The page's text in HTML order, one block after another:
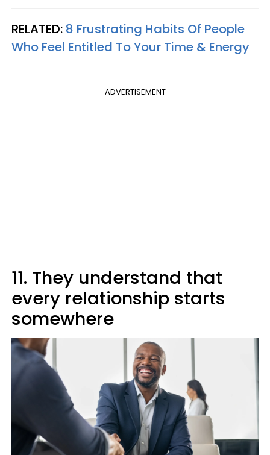
RELATED: 8 Frustrating Habits Of People
Who Feel Entitled To Your Time & Energy
ADVERTISEMENT
11. They understand that
every relationship starts
somewhere